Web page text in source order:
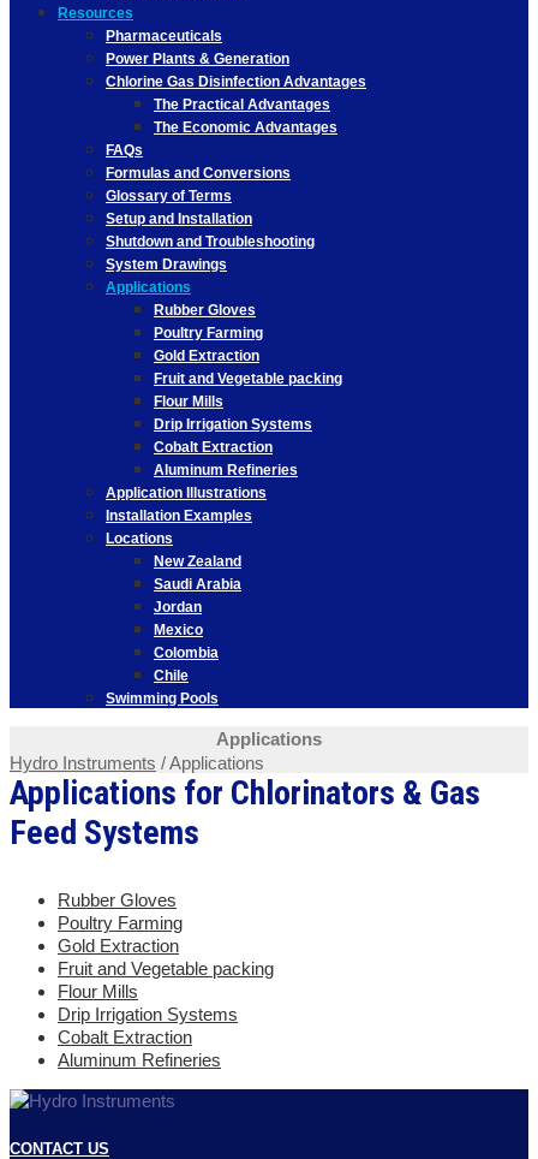
Resources
Pharmaceuticals
Power Plants & Generation
Chlorine Gas Disinfection Advantages
The Practical Advantages
The Economic Advantages
FAQs
Formulas and Conversions
Glossary of Terms
Setup and Installation
Shutdown and Troubleshooting
System Drawings
Applications
Rubber Gloves
Poultry Farming
Gold Extraction
Fruit and Vegetable packing
Flour Mills
Drip Irrigation Systems
Cobalt Extraction
Aluminum Refineries
Application Illustrations
Installation Examples
Locations
New Zealand
Saudi Arabia
Jordan
Mexico
Colombia
Chile
Swimming Pools
Applications
Hydro Instruments /Applications
Applications for Chlorinators & Gas
Feed Systems
Rubber Gloves
Poultry Farming
Gold Extraction
Fruit and Vegetable packing
Flour Mills
Drip Irrigation Systems
Cobalt Extraction
Aluminum Refineries
CONTACT US